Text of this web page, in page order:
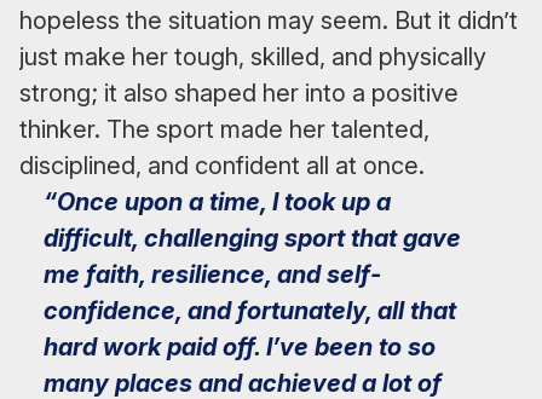
hopeless the situation may seem. But it didn’t
just make her tough, skilled, and physically
strong; it also shaped her into a positive
thinker. The sport made her talented,
disciplined, and confident all at once.
“Once upon a time, I took up a
difficult, challenging sport that gave
me faith, resilience, and self-
confidence, and fortunately, all that
hard work paid off. I’ve been to so
many places and achieved a lot of